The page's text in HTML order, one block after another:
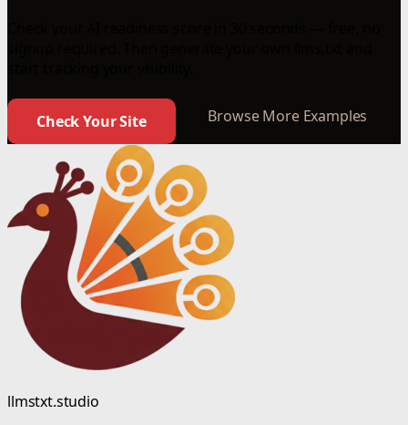
Check Your Site Browse More Examples
llmstxt.studio